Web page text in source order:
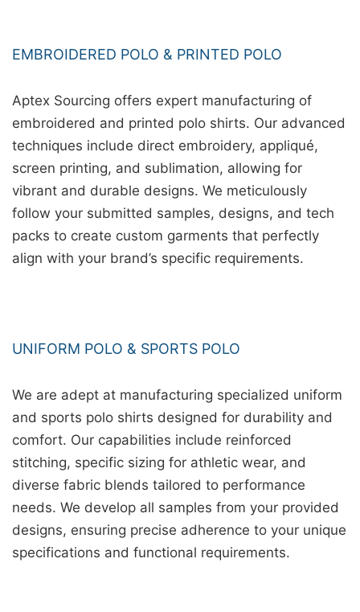
EMBROIDERED POLO & PRINTED POLO
Aptex Sourcing offers expert manufacturing of
embroidered and printed polo shirts. Our advanced
techniques include direct embroidery, appliqué,
screen printing, and sublimation, allowing for
vibrant and durable designs. We meticulously
follow your submitted samples, designs, and tech
packs to create custom garments that perfectly
align with your brand’s specific requirements.
UNIFORM POLO & SPORTS POLO
We are adept at manufacturing specialized uniform
and sports polo shirts designed for durability and
comfort. Our capabilities include reinforced
stitching, specific sizing for athletic wear, and
diverse fabric blends tailored to performance
needs. We develop all samples from your provided
designs, ensuring precise adherence to your unique
specifications and functional requirements.